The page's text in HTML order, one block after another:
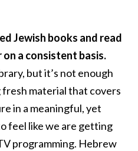
Jewish books and read
a consistent basis.
but it’s not enough
material that covers
in a meaningful, yet
feel like we are getting
programming. Hebrew